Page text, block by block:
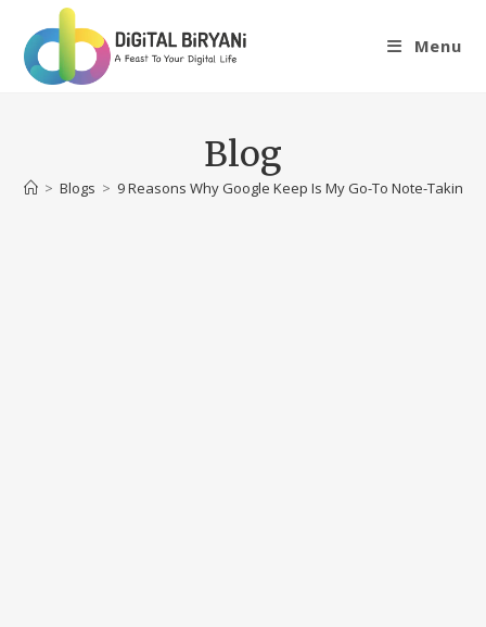
content
Menu
Blog
> Blogs > 9 Reasons Why Google Keep Is My Go-To Note-Taking